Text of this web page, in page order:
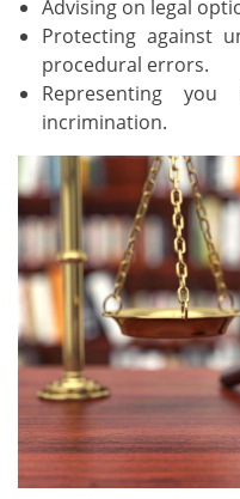
Advising on legal
Protecting against
procedural errors.
Representing
incrimination.